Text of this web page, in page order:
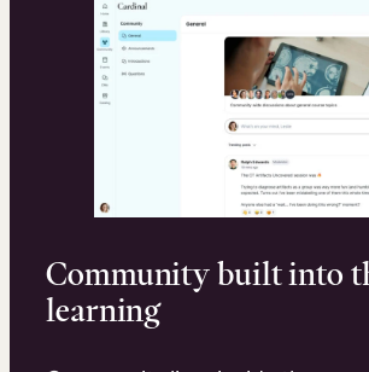
Community built into
learning